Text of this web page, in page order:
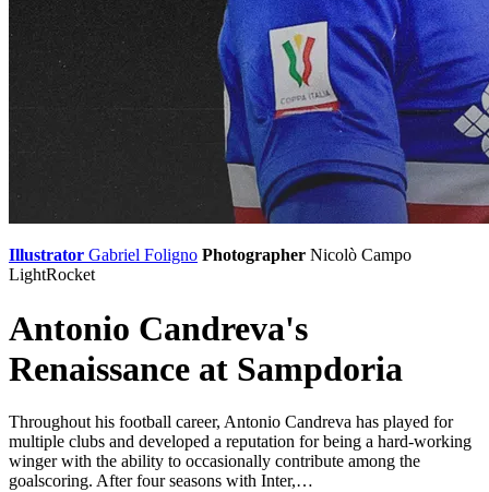
Illustrator Gabriel Foligno Photographer Nicolò Campo
LightRocket
Antonio Candreva's
Renaissance at Sampdoria
Throughout his football career, Antonio Candreva has played for
multiple clubs and developed a reputation for being a hard-working
winger with the ability to occasionally contribute among the
goalscoring. After four seasons with Inter,…